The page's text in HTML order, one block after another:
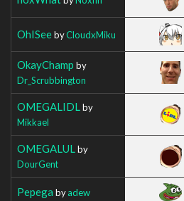
OhISeebyCloudxMiku
OkayChamp by
Dr_Scrubbington
OMEGALIDL by
Mikkael
OMEGALUL by
DourGent
Pepega byadew